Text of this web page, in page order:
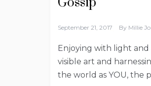
September 21, 2017 By Millie
Enjoying with light and
visible art and
the world as YOU, the